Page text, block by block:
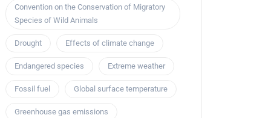
Convention on the Conservation of Migratory
Species of Wild Animals
Drought Effects of climate change
Endangered species Extreme weather
Fossil fuel Global surface temperature
Greenhouse gas emissions